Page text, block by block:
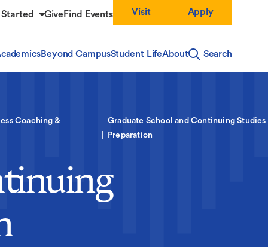
GiveFind Events Visit Apply
Beyond CampusStudent LifeAbout Search
Coaching &
Graduate School and Continuing Studies
Preparation